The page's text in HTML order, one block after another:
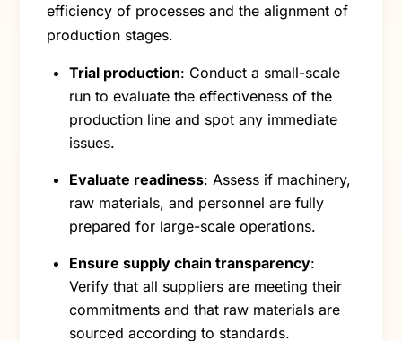
efficiency of processes and the alignment of
production stages.
Trial production: Conduct a small-scale
run to evaluate the effectiveness of the
production line and spot any immediate
issues.
Evaluate readiness: Assess if machinery,
raw materials, and personnel are fully
prepared for large-scale operations.
Ensure supply chain transparency:
Verify that all suppliers are meeting their
commitments and that raw materials are
sourced according to standards.